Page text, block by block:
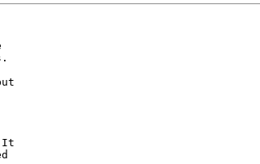
It